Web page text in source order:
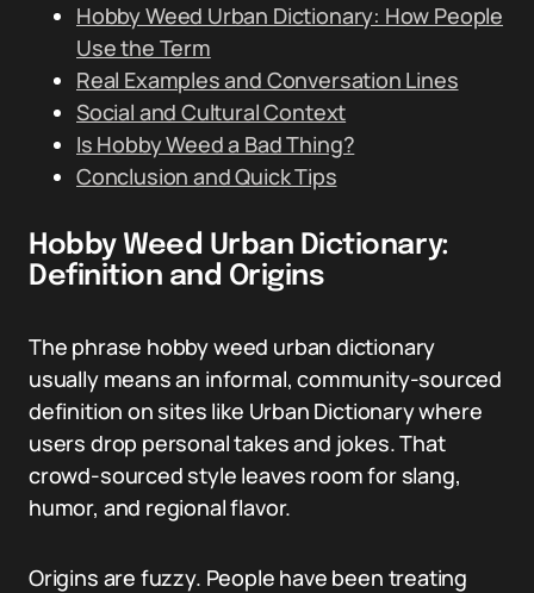
Hobby Weed Urban Dictionary: How People
Use the Term
Real Examples and Conversation Lines
Social and Cultural Context
Is Hobby Weed a Bad Thing?
Conclusion and Quick Tips
Hobby Weed Urban Dictionary:
Definition and Origins
The phrase hobby weed urban dictionary
usually means an informal, community-sourced
definition on sites like Urban Dictionary where
users drop personal takes and jokes. That
crowd-sourced style leaves room for slang,
humor, and regional flavor.
Origins are fuzzy. People have been treating